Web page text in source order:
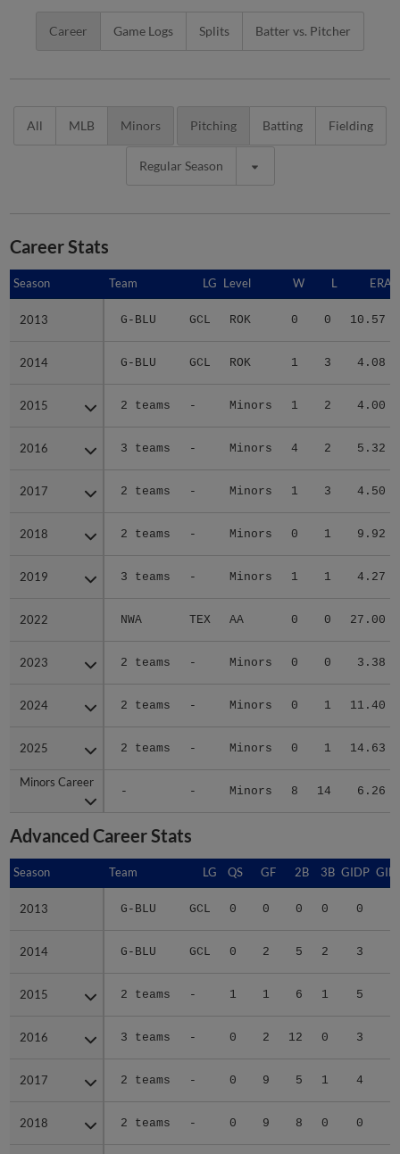
Career Game Logs Splits Batter vs. Pitcher
All MLB Minors Pitching Batting Fielding
Regular Season
Career Stats
Season Team LG Level W L ERA
2013 G-BLU GCL ROK 0 0 10.57
2014 G-BLU GCL ROK 1 3 4.08
2015 2 teams - Minors 1 2 4.00
2016 3 teams - Minors 4 2 5.32
2017 2 teams - Minors 1 3 4.50
2018 2 teams - Minors 0 1 9.92
2019 3 teams - Minors 1 1 4.27
2022 NWA TEX AA 0 0 27.00
2023 2 teams - Minors 0 0 3.38
2024 2 teams - Minors 0 1 11.40
2025 2 teams - Minors 0 1 14.63
Minors Career
- - Minors 8 14 6.26
Season
2013
2014
2015
2016
2017
2018
2019
2022
2023
2024
2025
Minors Career
Advanced Career Stats
Season Team LG QS GF 2B 3B GIDP
2013 G-BLU GCL 0 0 0 0 0
2014 G-BLU GCL 0 2 5 2 3
2015 2 teams - 1 1 6 1 5
2016 3 teams - 0 2 12 0 3
2017 2 teams - 0 9 5 1 4
2018 2 teams - 0 9 8 0 0
Season
2013
2014
2015
2016
2017
2018